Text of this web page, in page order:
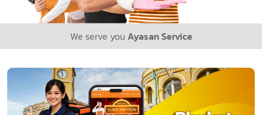
We serve you Ayasan Service